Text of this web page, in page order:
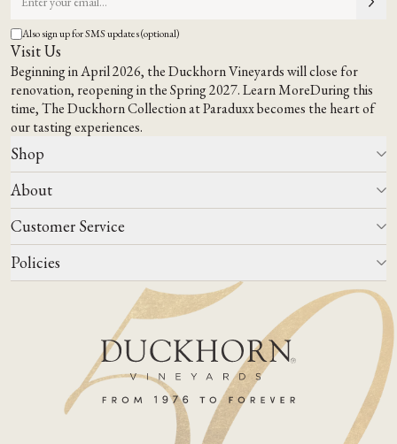
Also sign up for SMS updates (optional)
Visit Us
Beginning in April 2026, the Duckhorn Vineyards will close for
renovation, reopening in the Spring 2027.Learn MoreDuring this
time,The Duckhorn Collection at Paraduxxbecomes the heart of
our tasting experiences.
Shop
All Wines
Wine Club
Wine Finder
Corporate Gifting
About
Our Story
Events
Winemaking
Our Terroir
Customer Service
Contact Us
FAQs
Join Mailing List
Policies
Do Not Sell Or Share My Personal Information
Shipping & Returns Policies
ADA Compliance